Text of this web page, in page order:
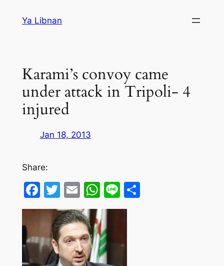
Ya Libnan
Karami’s convoy came
under attack in Tripoli- 4
injured
Jan 18, 2013
Share:
Facebook
Twitter
EmailWhatsApp
LineShare